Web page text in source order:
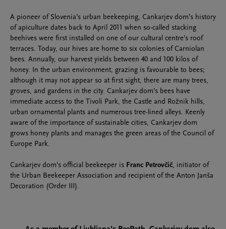
A pioneer of Slovenia’s urban beekeeping, Cankarjev dom’s history
of apiculture dates back to April 2011 when so-called stacking
beehives were first installed on one of our cultural centre’s roof
terraces. Today, our hives are home to six colonies of Carniolan
bees. Annually, our harvest yields between 40 and 100 kilos of
honey. In the urban environment, grazing is favourable to bees;
although it may not appear so at first sight, there are many trees,
groves, and gardens in the city. Cankarjev dom’s bees have
immediate access to the Tivoli Park, the Castle and Rožnik hills,
urban ornamental plants and numerous tree-lined alleys. Keenly
aware of the importance of sustainable cities, Cankarjev dom
grows honey plants and manages the green areas of the Council of
Europe Park.
Cankarjev dom’s official beekeeper is Franc Petrovčič, initiator of
the Urban Beekeeper Association and recipient of the Anton Janša
Decoration (Order III).